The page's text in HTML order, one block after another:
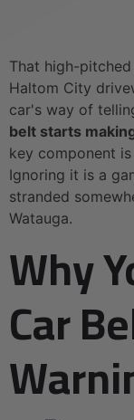
That high-
Haltom City
car's way of
belt starts
key component
Ignoring it is a
stranded
Watauga.
Why
Car